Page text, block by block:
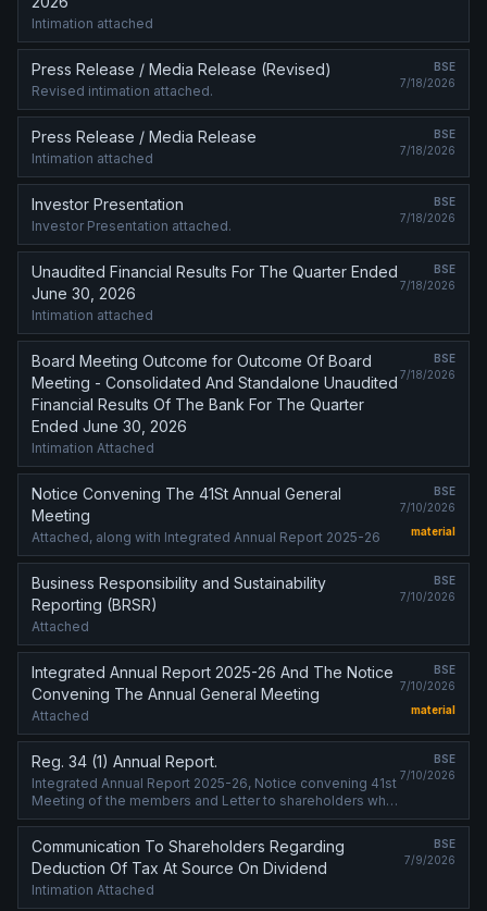
Intimation attached
Press Release / Media Release (Revised)
Revised intimation attached.
BSE
7/18/2026
Press Release / Media Release
Intimation attached
BSE
7/18/2026
Investor Presentation
Investor Presentation attached.
BSE
7/18/2026
Unaudited Financial Results For The Quarter Ended
June 30, 2026
Intimation attached
BSE
7/18/2026
Board Meeting Outcome for Outcome Of Board
Meeting - Consolidated And Standalone Unaudited
Financial Results Of The Bank For The Quarter
Ended June 30, 2026
Intimation Attached
BSE
7/18/2026
Notice Convening The 41St Annual General
Meeting
Attached, along with Integrated Annual Report 2025-26
BSE
7/10/2026
material
Business Responsibility and Sustainability
Reporting (BRSR)
Attached
BSE
7/10/2026
Integrated Annual Report 2025-26 And The Notice
Convening The Annual General Meeting
Attached
BSE
7/10/2026
material
Reg. 34 (1) Annual Report.
Integrated Annual Report 2025-26, Notice convening 41st
Meeting of the members and Letter to shareholders who
have not registered email address with the Bank, giving
BSE
7/10/2026
Communication To Shareholders Regarding
Deduction Of Tax At Source On Dividend
Intimation Attached
BSE
7/9/2026